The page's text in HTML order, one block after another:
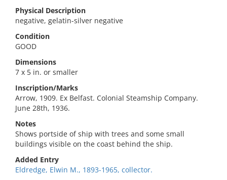
Physical Description
negative, gelatin-silver negative
Condition
GOOD
Dimensions
7 x 5 in. or smaller
Inscription/Marks
Arrow, 1909. Ex Belfast. Colonial Steamship Company.
June 28th, 1936.
Notes
Shows portside of ship with trees and some small
buildings visible on the coast behind the ship.
Added Entry
Eldredge, Elwin M., 1893-1965, collector.